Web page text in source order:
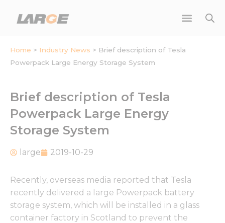
Home > Industry News > Brief description of Tesla
Powerpack Large Energy Storage System
Brief description of Tesla
Powerpack Large Energy
Storage System
large 2019-10-29
Recently, overseas media reported that Tesla
recently delivered a large Powerpack battery
storage system, which will be installed in a glass
container factory in Scotland to prevent the